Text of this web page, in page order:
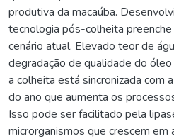
produtiva da macaúba.
tecnologia pós-colheita
cenário atual. Elevado teor de
degradação de qualidade do
a colheita está sincronizada com
do ano que aumenta os
Isso pode ser facilitado pela
microrganismos que crescem em